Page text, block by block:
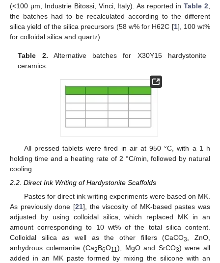
(<100 μm, Industrie Bitossi, Vinci, Italy). As reported inTable 2
the batches had to be recalculated according to the different
silica yield of the silica precursors (58 w% for H62C [1], 100 wt%
for colloidal silica and quartz).
Table 2. Alternative batches for X30Y15 hardystonite
ceramics.
All pressed tablets were fired in air at 950 °C, with a 1 h
holding time and a heating rate of 2 °C/min, followed by natural
cooling.
2.2. Direct Ink Writing of Hardystonite Scaffolds
Pastes for direct ink writing experiments were based on MK.
As previously done [21], the viscosity of MK-based pastes was
adjusted by using colloidal silica, which replaced MK in an
amount corresponding to 10 wt% of the total silica content.
Colloidal silica as well as the other fillers (CaCO3
, ZnO,
anhydrous colemanite (Ca2B6O11), MgO and SrCO3) were all
added in an MK paste formed by mixing the silicone with an